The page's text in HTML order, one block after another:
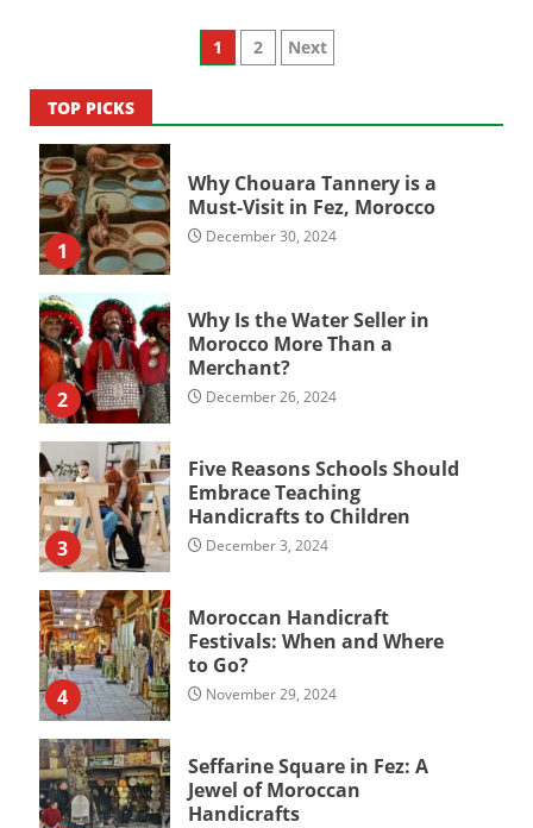
Posts
1 2 Next
TOP PICKS
1
Why Chouara Tannery is a
Must-Visit in Fez, Morocco
December 30, 2024
2
Why Is the Water Seller in
Morocco More Than a
Merchant?
December 26, 2024
3
Five Reasons Schools Should
Embrace Teaching
Handicrafts to Children
December 3, 2024
4
Moroccan Handicraft
Festivals: When and Where
to Go?
November 29, 2024
Seffarine Square in Fez: A
Jewel of Moroccan
Handicrafts